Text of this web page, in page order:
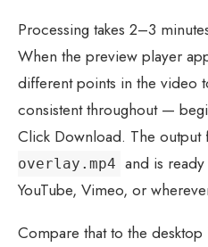
Processing takes 2–3
When the preview player
different points in the video
consistent throughout —
Click Download. The output
overlay.mp4 and is
YouTube, Vimeo, or
Compare that to the